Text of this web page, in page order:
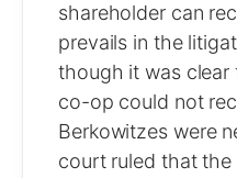
shareholder can
prevails in the
though it was
co-op could not
Berkowitzes were
court ruled that